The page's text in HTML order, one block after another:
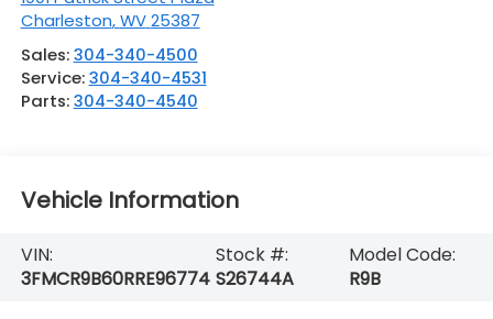
Charleston,WV 25387
Sales:304-340-4500
Service:304-340-4531
Parts:304-340-4540
Vehicle Information
VIN:
3FMCR9B60RRE96774
Stock #:
S26744A
Model Code:
R9B